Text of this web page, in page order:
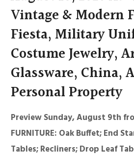
Vintage & Modern
Fiesta, Military
Costume Jewelry,
Glassware, China,
Personal Property
Preview Sunday, August 9th
FURNITURE: Oak Buffet; End
Tables; Recliners; Drop Leaf